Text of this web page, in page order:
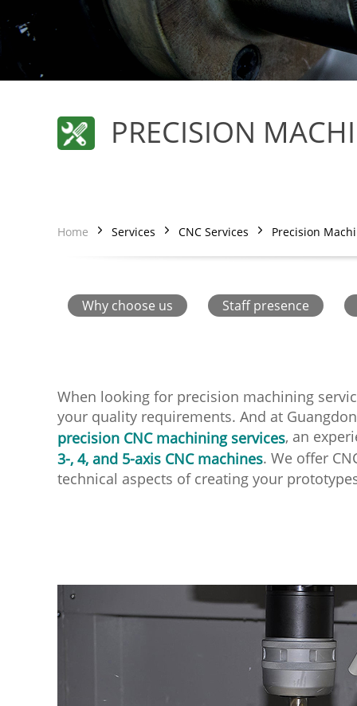
PRECISION
Home Services CNC Services Precision
Why choose us Staff presence
When looking for precision machining
your quality requirements. And at
precision CNC machining services, an
3-, 4, and 5-axis CNC machines. We offer
technical aspects of creating your